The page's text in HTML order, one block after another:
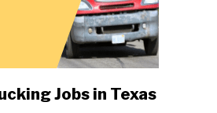
link
Jobs in Texas